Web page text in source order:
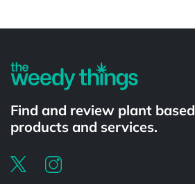
Find and review plant based
products and services.